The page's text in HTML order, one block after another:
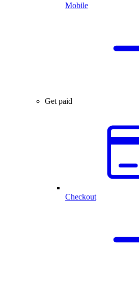
Mobile
Get paid
Checkout